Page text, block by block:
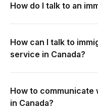
How do I talk to an
How can I talk to
service in Canada?
How to communicate
in Canada?